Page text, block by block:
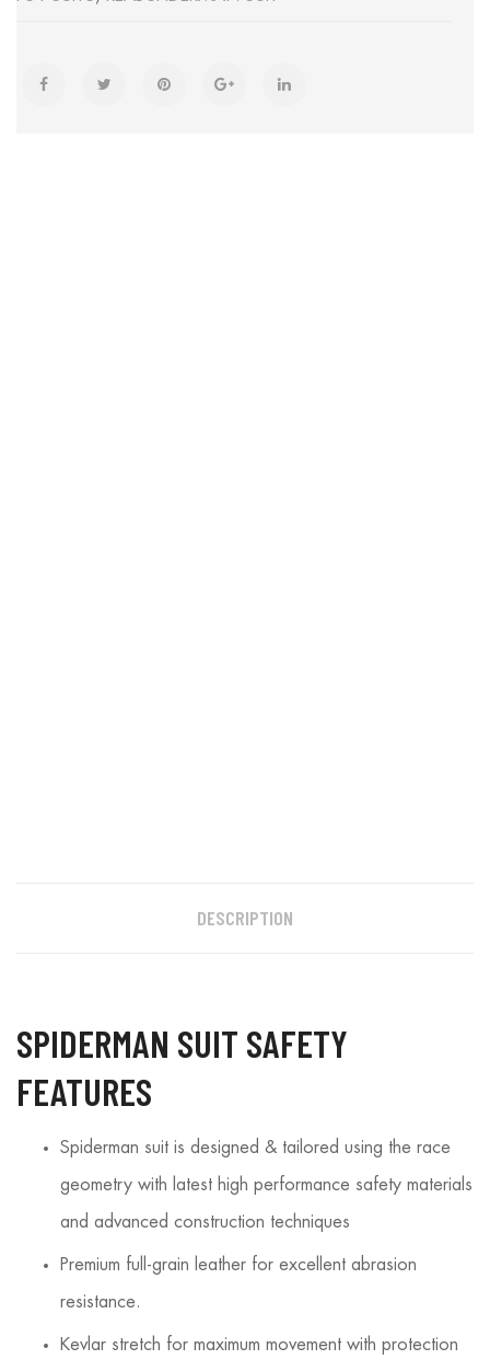
DESCRIPTION
SPIDERMAN SUIT SAFETY
FEATURES
Spiderman suit is designed & tailored using the race
geometry with latest high performance safety materials
and advanced construction techniques
Premium full-grain leather for excellent abrasion
resistance.
Kevlar stretch for maximum movement with protection